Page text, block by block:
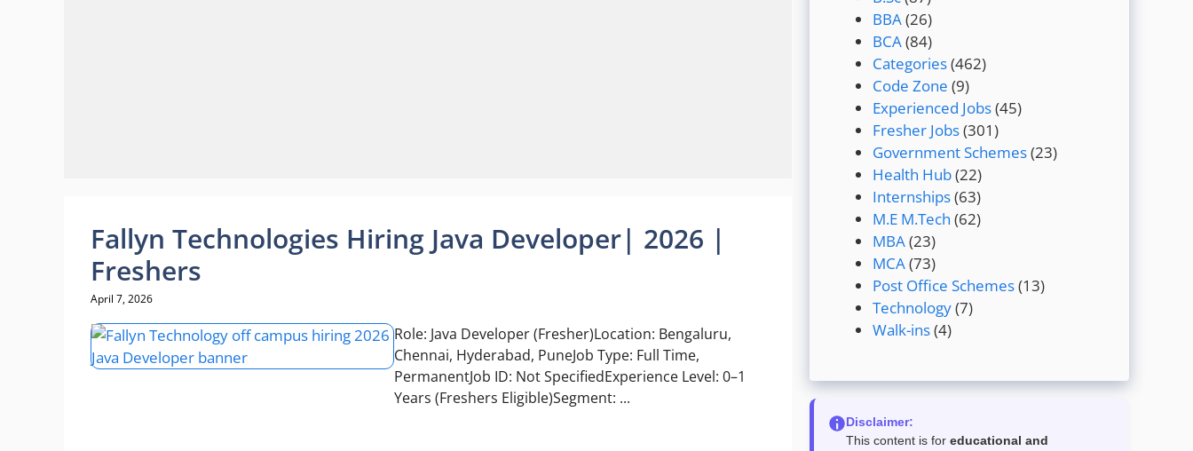
Fallyn Technologies Hiring Java Developer| 2026 |
Freshers
April 7, 2026
Role: Java Developer (Fresher)Location: Bengaluru,
Chennai, Hyderabad, PuneJob Type: Full Time,
PermanentJob ID: Not SpecifiedExperience Level: 0–1
Years (Freshers Eligible)Segment: ...
BBA(26)
BCA(84)
Categories(462)
Code Zone (9)
Experienced Jobs(45)
Fresher Jobs(301)
Government Schemes(23)
Health Hub(22)
Internships(63)
M.E M.Tech (62)
MBA(23)
MCA(73)
Post Office Schemes(13)
Technology(7)
Walk-ins(4)
Disclaimer:
This content is for educational and